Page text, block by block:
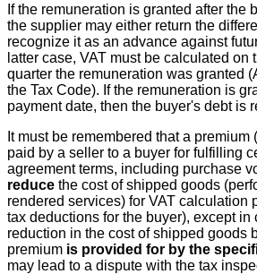
If the remuneration is granted after the
the supplier may either return the
recognize it as an advance against
latter case, VAT must be calculated on
quarter the remuneration was granted
the Tax Code). If the remuneration is
payment date, then the buyer's debt is
It must be remembered that a
paid by a seller to a buyer for fulfilling
agreement terms, including purchase
reduce the cost of shipped goods
rendered services) for VAT calculation
tax deductions for the buyer), except in
reduction in the cost of shipped goods
premium is provided for by the
may lead to a dispute with the tax